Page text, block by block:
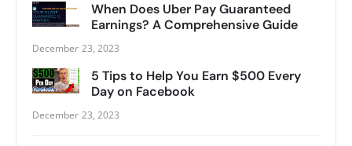
When Does Uber Pay Guaranteed
Earnings? A Comprehensive Guide
December 23, 2023
5 Tips to Help You Earn $500 Every
Day on Facebook
December 23, 2023